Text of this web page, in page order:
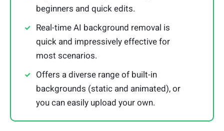
beginners and quick edits.
Real-time AI background removal is
quick and impressively effective for
most scenarios.
Offers a diverse range of built-in
backgrounds (static and animated), or
you can easily upload your own.